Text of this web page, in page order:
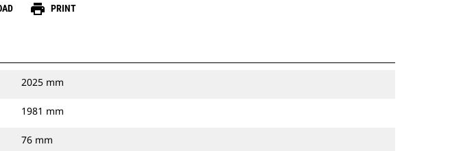
print PRINT
2025 mm
1981 mm
76 mm